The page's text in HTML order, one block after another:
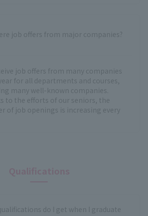
job offers from major companies?
job offers from many companies
for all departments and courses,
many well-known companies.
to the efforts of our seniors, the
of job openings is increasing every
do I get when I graduate